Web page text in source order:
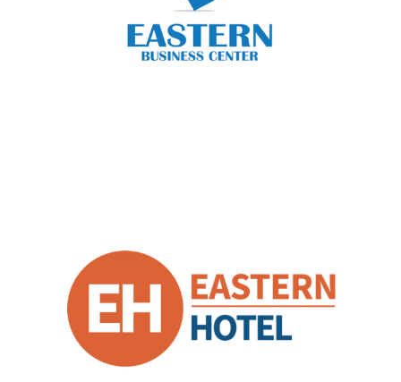
Business Unit
Eastern Hotel
Business Unit